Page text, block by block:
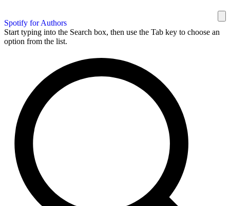
Spotify for Authors
Start typing into the Search box, then use the Tab key to choose an
option from the list.